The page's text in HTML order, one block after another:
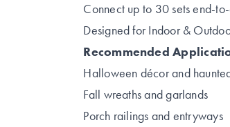
Connect up to 30 sets end-
Designed for Indoor &
Recommended
Halloween décor and
Fall wreaths and garlands
Porch railings and entryways